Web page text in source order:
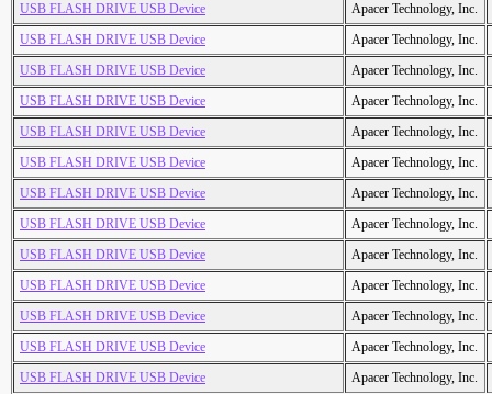
USB FLASH DRIVE USB Device
Apacer Technology, Inc.
USB FLASH DRIVE USB Device
Apacer Technology, Inc.
USB FLASH DRIVE USB Device
Apacer Technology, Inc.
USB FLASH DRIVE USB Device
Apacer Technology, Inc.
USB FLASH DRIVE USB Device
Apacer Technology, Inc.
USB FLASH DRIVE USB Device
Apacer Technology, Inc.
USB FLASH DRIVE USB Device
Apacer Technology, Inc.
USB FLASH DRIVE USB Device
Apacer Technology, Inc.
USB FLASH DRIVE USB Device
Apacer Technology, Inc.
USB FLASH DRIVE USB Device
Apacer Technology, Inc.
USB FLASH DRIVE USB Device
Apacer Technology, Inc.
USB FLASH DRIVE USB Device
Apacer Technology, Inc.
USB FLASH DRIVE USB Device
Apacer Technology, Inc.